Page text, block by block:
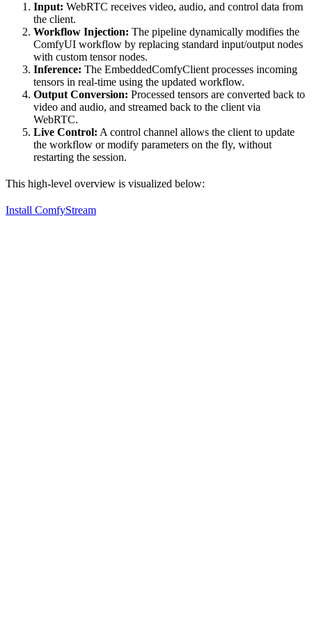
Input: WebRTC receives video, audio, and control data from
the client.
Workflow Injection: The pipeline dynamically modifies the
ComfyUI workflow by replacing standard input/output nodes
with custom tensor nodes.
Inference: The EmbeddedComfyClient processes incoming
tensors in real-time using the updated workflow.
Output Conversion: Processed tensors are converted back to
video and audio, and streamed back to the client via
WebRTC.
Live Control: A control channel allows the client to update
the workflow or modify parameters on the fly, without
restarting the session.
This high-level overview is visualized below:
Install ComfyStream